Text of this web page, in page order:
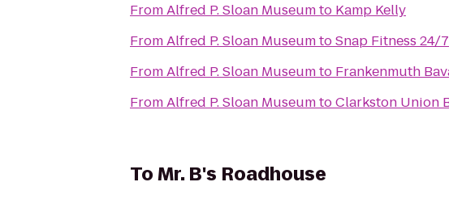
FromAlfred P. Sloan Museumto Kamp Kelly
FromAlfred P. Sloan MuseumtoSnap Fitness 24/7
FromAlfred P. Sloan Museumto Frankenmuth
FromAlfred P. Sloan MuseumtoClarkston Union
ToMr. B's Roadhouse